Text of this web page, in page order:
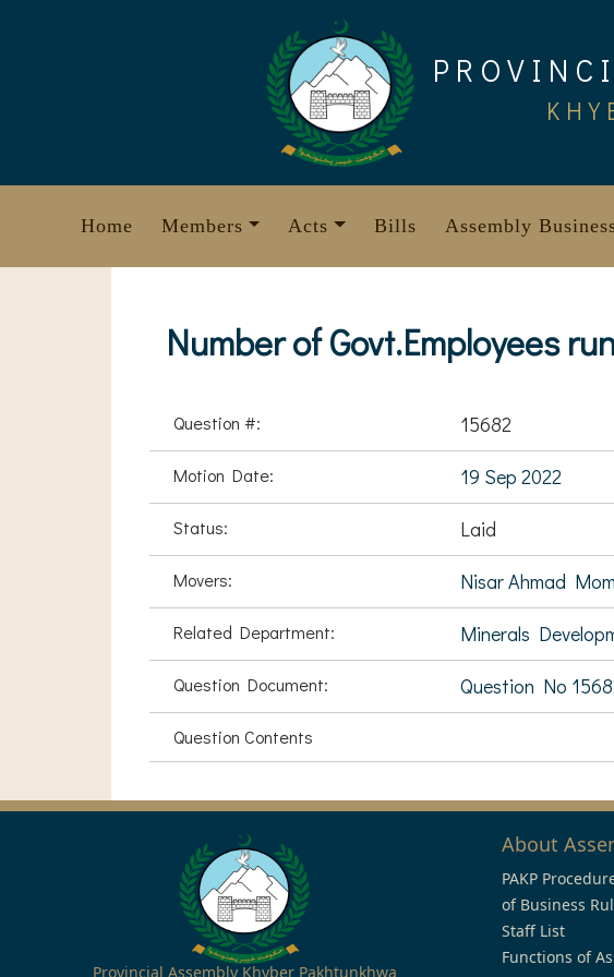
Home Members Acts Bills Assembly
Number of Govt.Employees
Question #: 15682
Motion Date: 19 Sep 2022
Status: Laid
Movers: Nisar Ahmad
Related Department: Minerals
Question Document: Question No
Question Contents
Provincial Assembly Khyber Pakhtunkhwa
About
PAKP
of Business
Staff List
Functions of